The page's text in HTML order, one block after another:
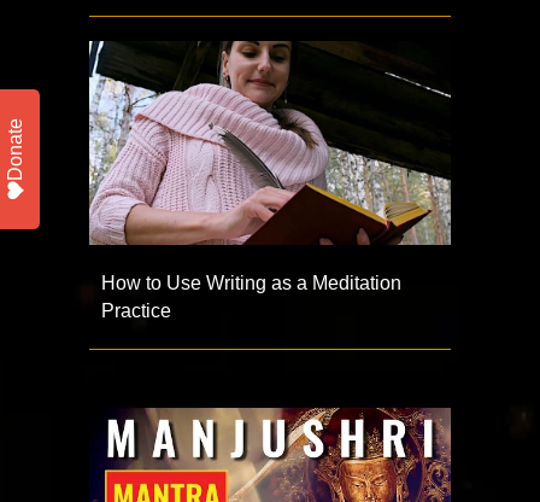
How to Use Writing as a Meditation
Practice
Donate